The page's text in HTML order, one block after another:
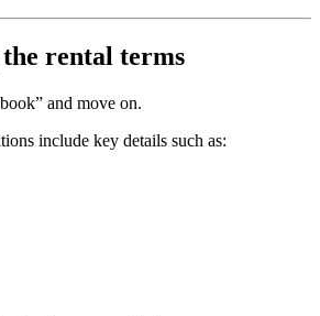
rental terms
and move on.
include key details such as: